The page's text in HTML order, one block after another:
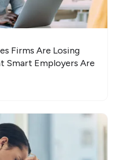
Firms Are Losing
Smart Employers Are